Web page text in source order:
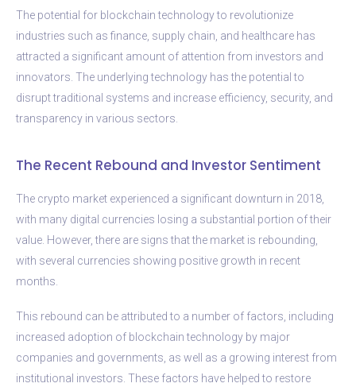
The potential for blockchain technology to revolutionize
industries such as finance, supply chain, and healthcare has
attracted a significant amount of attention from investors and
innovators. The underlying technology has the potential to
disrupt traditional systems and increase efficiency, security, and
transparency in various sectors.
The Recent Rebound and Investor Sentiment
The crypto market experienced a significant downturn in 2018,
with many digital currencies losing a substantial portion of their
value. However, there are signs that the market is rebounding,
with several currencies showing positive growth in recent
months.
This rebound can be attributed to a number of factors, including
increased adoption of blockchain technology by major
companies and governments, as well as a growing interest from
institutional investors. These factors have helped to restore